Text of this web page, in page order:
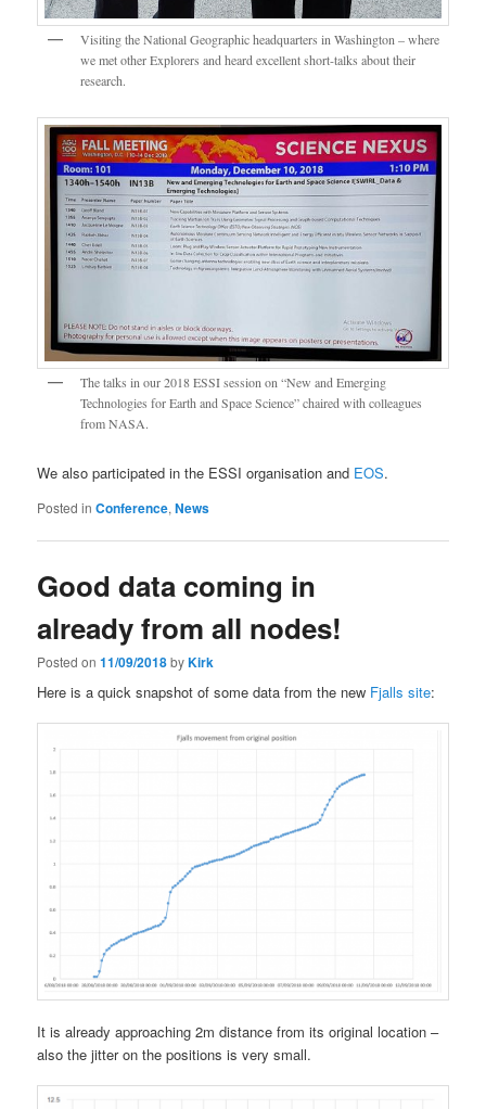
Visiting the National Geographic headquarters in Washington – where
we met other Explorers and heard excellent short-talks about their
research.
The talks in our 2018 ESSI session on “New and Emerging
Technologies for Earth and Space Science” chaired with colleagues
from NASA.
We also participated in the ESSI organisation and EOS.
Posted in Conference,News
Good data coming in
already from all nodes!
Posted on11/09/2018byKirk
Here is a quick snapshot of some data from the new Fjalls site:
It is already approaching 2m distance from its original location –
also the jitter on the positions is very small.